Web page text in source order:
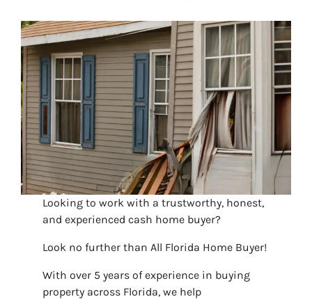
Looking to work with a trustworthy, honest,
and experienced cash home buyer?
Look no further than All Florida Home Buyer!
With over 5 years of experience in buying
property across Florida, we help